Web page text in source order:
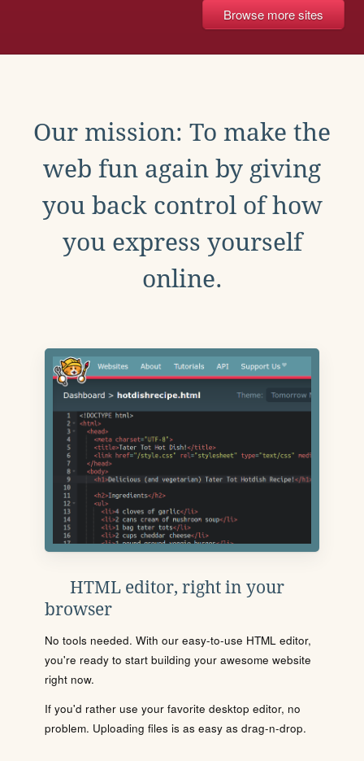
Browse more sites
Our mission: To make the
web fun again by giving
you back control of how
you express yourself
online.
HTML editor, right in your
browser
No tools needed. With our easy-to-use HTML editor,
you're ready to start building your awesome website
right now.
If you'd rather use your favorite desktop editor, no
problem. Uploading files is as easy as drag-n-drop.